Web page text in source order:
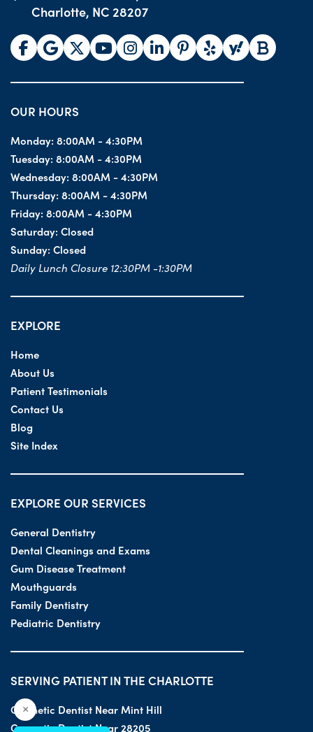
Charlotte, NC 28207
OUR HOURS
Monday: 8:00AM - 4:30PM
Tuesday: 8:00AM - 4:30PM
Wednesday: 8:00AM - 4:30PM
Thursday: 8:00AM - 4:30PM
Friday: 8:00AM - 4:30PM
Saturday: Closed
Sunday: Closed
Daily Lunch Closure 12:30PM -1:30PM
EXPLORE
Home
About Us
Patient Testimonials
Contact Us
Blog
Site Index
EXPLORE OUR SERVICES
General Dentistry
Dental Cleanings and Exams
Gum Disease Treatment
Mouthguards
Family Dentistry
Pediatric Dentistry
SERVING PATIENT IN THE CHARLOTTE
Cosmetic Dentist Near Mint Hill
Cosmetic Dentist Near 28205
×